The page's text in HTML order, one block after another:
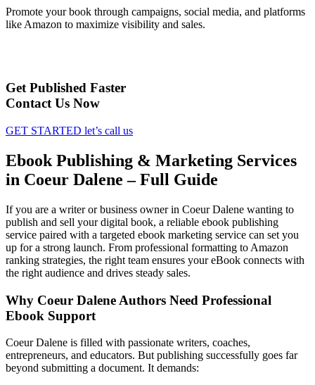
Promote your book through campaigns, social media, and platforms
like Amazon to maximize visibility and sales.
Get Published Faster
Contact Us Now
GET STARTED let’s call us
Ebook Publishing & Marketing Services
in Coeur Dalene – Full Guide
If you are a writer or business owner in Coeur Dalene wanting to
publish and sell your digital book, a reliable ebook publishing
service paired with a targeted ebook marketing service can set you
up for a strong launch. From professional formatting to Amazon
ranking strategies, the right team ensures your eBook connects with
the right audience and drives steady sales.
Why Coeur Dalene Authors Need Professional
Ebook Support
Coeur Dalene is filled with passionate writers, coaches,
entrepreneurs, and educators. But publishing successfully goes far
beyond submitting a document. It demands: